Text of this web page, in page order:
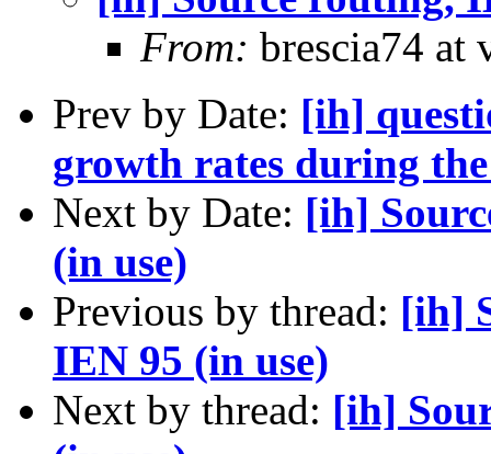
From: brescia74 at
Prev by Date: [ih]
growth rates during
Next by Date: [ih]
(in use)
Previous by thread: [ih]
IEN 95 (in use)
Next by thread: [ih]